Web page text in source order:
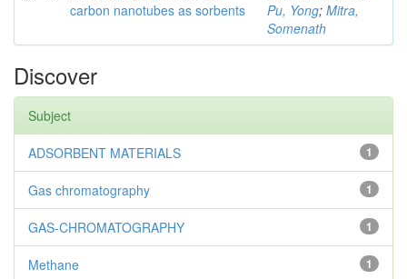
carbon nanotubes as sorbents
Pu, Yong; Mitra,
Somenath
Discover
Subject
1
ADSORBENT MATERIALS
1
Gas chromatography
1
GAS-CHROMATOGRAPHY
1
Methane